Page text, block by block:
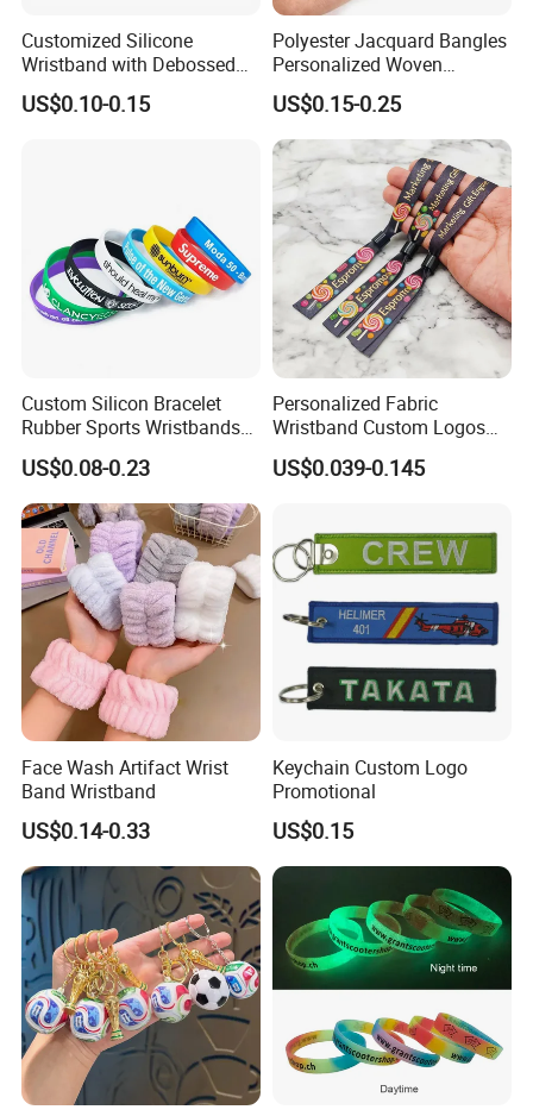
Welcome to our Homepage
Customized Silicone
Wristband with Debossed
Ink-Filled
US$0.10-0.15
Polyester Jacquard Bangles
Personalized Woven
Adjustable Wristband for
Event
US$0.15-0.25
Custom Silicon Bracelet
Rubber Sports Wristbands
Custom Silicone Sports
Bracelet
US$0.08-0.23
Personalized Fabric
Wristband Custom Logos
for Brand Recognition
US$0.039-0.145
Face Wash Artifact Wrist
Band Wristband
US$0.14-0.33
Keychain Custom Logo
Promotional
US$0.15